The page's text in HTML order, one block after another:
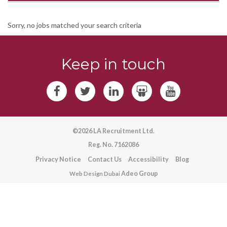
Sorry, no jobs matched your search criteria
Keep in touch
©2026 LA Recruitment Ltd.
Reg. No. 7162086
Privacy Notice
Contact Us Accessibility Blog
Web Design DubaiAdeo Group